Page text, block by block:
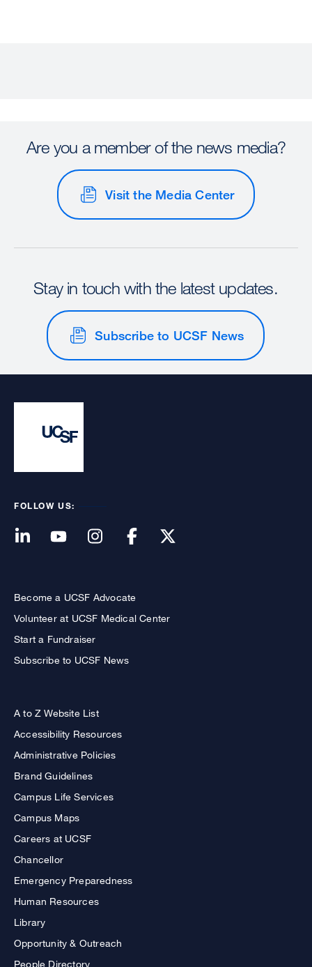
Are you a member of the news media?
Visit the Media Center
Stay in touch with the latest updates.
Subscribe to UCSF News
FOLLOW US:
Become a UCSF Advocate
Volunteer at UCSF Medical Center
Start a Fundraiser
Subscribe to UCSF News
A to Z Website List
Accessibility Resources
Administrative Policies
Brand Guidelines
Campus Life Services
Campus Maps
Careers at UCSF
Chancellor
Emergency Preparedness
Human Resources
Library
Opportunity & Outreach
People Directory